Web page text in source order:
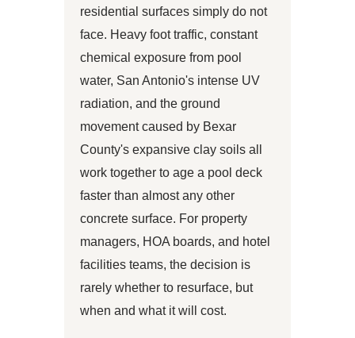
residential surfaces simply do not
face. Heavy foot traffic, constant
chemical exposure from pool
water, San Antonio's intense UV
radiation, and the ground
movement caused by Bexar
County's expansive clay soils all
work together to age a pool deck
faster than almost any other
concrete surface. For property
managers, HOA boards, and hotel
facilities teams, the decision is
rarely whether to resurface, but
when and what it will cost.